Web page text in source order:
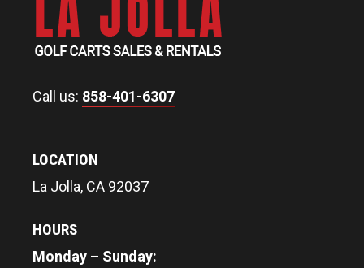
Call us: 858-401-6307
LOCATION
La Jolla, CA 92037
HOURS
Monday – Sunday: